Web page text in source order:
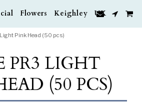
Flowers Keighley UK
Pink Head (50 pcs)
PR3 LIGHT
(50 PCS)